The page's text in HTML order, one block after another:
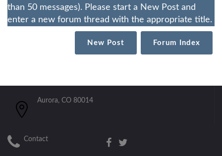
than 50 messages). Please start a New Post and
enter a new forum thread with the appropriate title.
New Post Forum Index
Aurora, CO 80014
Contact